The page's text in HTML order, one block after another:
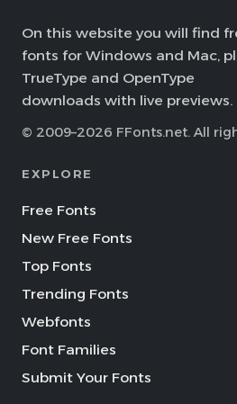
On this website you will find
fonts for Windows and Mac,
TrueType and OpenType
downloads with live previews.
© 2009–2026 FFonts.net. All
EXPLORE
Free Fonts
New Free Fonts
Top Fonts
Trending Fonts
Webfonts
Font Families
Submit Your Fonts